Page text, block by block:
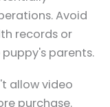
Avoid
records or
parents.
allow video
purchase.